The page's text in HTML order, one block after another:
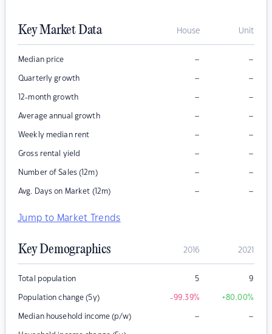
Key Market Data House Unit
Median price – –
Quarterly growth – –
12-month growth – –
Average annual growth – –
Weekly median rent – –
Gross rental yield – –
Number of Sales (12m) – –
Avg. Days on Market (12m) – –
Jump to Market Trends
Key Demographics 2016 2021
Total population 5 9
Population change (5y) -99.39% +80.00%
Median household income (p/w) – –